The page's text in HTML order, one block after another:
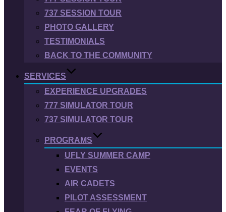
737 SESSION TOUR
PHOTO GALLERY
TESTIMONIALS
BACK TO THE COMMUNITY
SERVICES
EXPERIENCE UPGRADES
777 SIMULATOR TOUR
737 SIMULATOR TOUR
PROGRAMS
UFLY SUMMER CAMP
EVENTS
AIR CADETS
PILOT ASSESSMENT